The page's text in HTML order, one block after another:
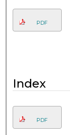
PDF
Index
PDF